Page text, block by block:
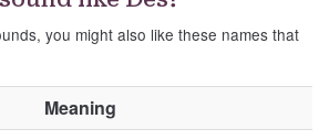
you might also like these names that
Meaning